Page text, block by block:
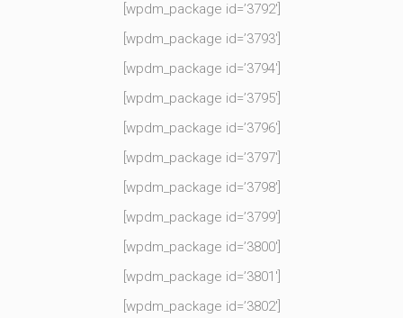
[wpdm_package id=’3792′]
[wpdm_package id=’3793′]
[wpdm_package id=’3794′]
[wpdm_package id=’3795′]
[wpdm_package id=’3796′]
[wpdm_package id=’3797′]
[wpdm_package id=’3798′]
[wpdm_package id=’3799′]
[wpdm_package id=’3800′]
[wpdm_package id=’3801′]
[wpdm_package id=’3802′]